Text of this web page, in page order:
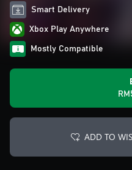
Smart Delivery
Xbox Play Anywhere
Mostly Compatible
ADD TO